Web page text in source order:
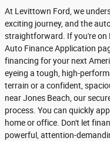
At Levittown Ford, we
exciting journey, and the
straightforward. If you're on
Auto Finance Application
financing for your next
eyeing a tough, high-
terrain or a confident,
near Jones Beach, our
process. You can quickly
home or office. Don't let
powerful, attention-